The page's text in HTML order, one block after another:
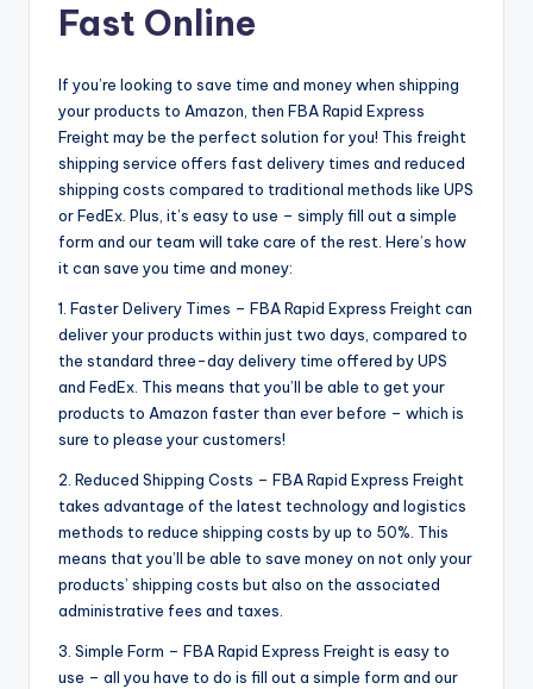
Fast Online
If you’re looking to save time and money when shipping
your products to Amazon, then FBA Rapid Express
Freight may be the perfect solution for you! This freight
shipping service offers fast delivery times and reduced
shipping costs compared to traditional methods like UPS
or FedEx. Plus, it’s easy to use – simply fill out a simple
form and our team will take care of the rest. Here’s how
it can save you time and money:
1. Faster Delivery Times – FBA Rapid Express Freight can
deliver your products within just two days, compared to
the standard three-day delivery time offered by UPS
and FedEx. This means that you’ll be able to get your
products to Amazon faster than ever before – which is
sure to please your customers!
2. Reduced Shipping Costs – FBA Rapid Express Freight
takes advantage of the latest technology and logistics
methods to reduce shipping costs by up to 50%. This
means that you’ll be able to save money on not only your
products’ shipping costs but also on the associated
administrative fees and taxes.
3. Simple Form – FBA Rapid Express Freight is easy to
use – all you have to do is fill out a simple form and our